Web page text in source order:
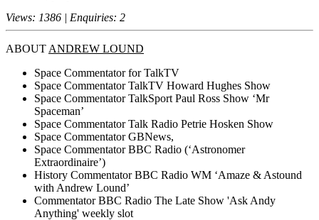
Views: 1386 | Enquiries: 2
ABOUT ANDREW LOUND
Space Commentator for TalkTV
Space Commentator TalkTV Howard Hughes Show
Space Commentator TalkSport Paul Ross Show ‘Mr
Spaceman’
Space Commentator Talk Radio Petrie Hosken Show
Space Commentator GBNews,
Space Commentator BBC Radio (‘Astronomer
Extraordinaire’)
History Commentator BBC Radio WM ‘Amaze & Astound
with Andrew Lound’
Commentator BBC Radio The Late Show 'Ask Andy
Anything' weekly slot